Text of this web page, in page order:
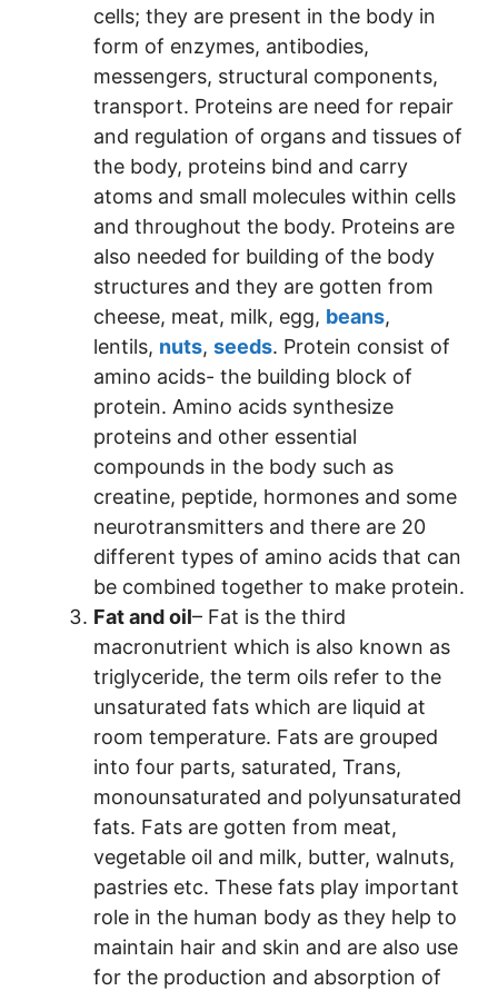
cells; they are present in the body in
form of enzymes, antibodies,
messengers, structural components,
transport. Proteins are need for repair
and regulation of organs and tissues of
the body, proteins bind and carry
atoms and small molecules within cells
and throughout the body. Proteins are
also needed for building of the body
structures and they are gotten from
cheese, meat, milk, egg, beans,
lentils, nuts, seeds. Protein consist of
amino acids- the building block of
protein. Amino acids synthesize
proteins and other essential
compounds in the body such as
creatine, peptide, hormones and some
neurotransmitters and there are 20
different types of amino acids that can
be combined together to make protein.
Fat and oil– Fat is the third
macronutrient which is also known as
triglyceride, the term oils refer to the
unsaturated fats which are liquid at
room temperature. Fats are grouped
into four parts, saturated, Trans,
monounsaturated and polyunsaturated
fats. Fats are gotten from meat,
vegetable oil and milk, butter, walnuts,
pastries etc. These fats play important
role in the human body as they help to
maintain hair and skin and are also use
for the production and absorption of